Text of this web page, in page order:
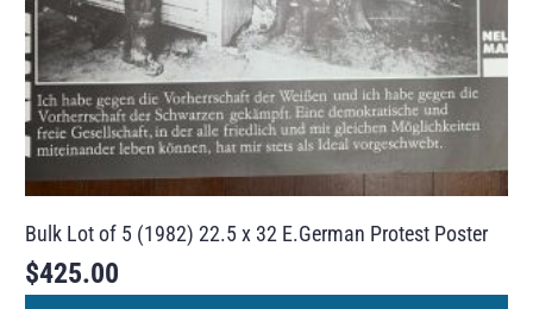
Bulk Lot of 5 (1982) 22.5 x 32 E.German Protest Poster
$425.00